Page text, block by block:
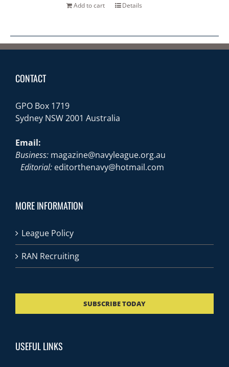
Add to cart Details
CONTACT
GPO Box 1719
Sydney NSW 2001 Australia
Email:
Business: magazine@navyleague.org.au
Editorial: editorthenavy@hotmail.com
MORE INFORMATION
League Policy
RAN Recruiting
SUBSCRIBE TODAY
USEFUL LINKS